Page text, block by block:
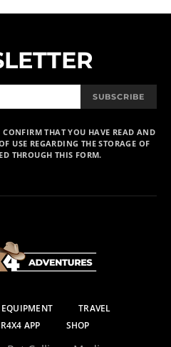
SUBSCRIBE
CONFIRM THAT YOU HAVE READ AND
USE REGARDING THE STORAGE OF
THROUGH THIS FORM.
EQUIPMENT
TRAVEL
APP SHOP